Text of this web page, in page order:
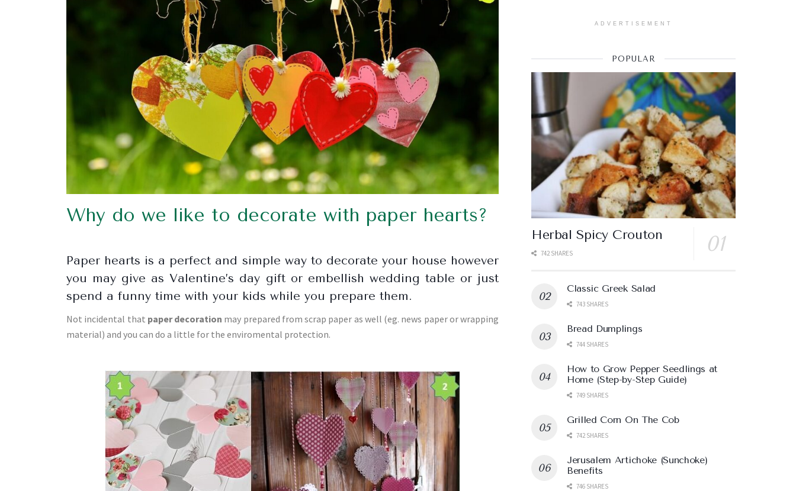
Why do we like to decorate with paper hearts?
Paper hearts is a perfect and simple way to decorate your house however
you may give as Valentine’s day gift or embellish wedding table or just
spend a funny time with your kids while you prepare them.
Not incidental that paper decoration may prepared from scrap paper as well (eg. news paper or wrapping
material) and you can do a little for the enviromental protection.
ADVERTISEMENT
POPULAR
Herbal Spicy Crouton
742 SHARES
Classic Greek Salad
743 SHARES
Bread Dumplings
744 SHARES
How to Grow Pepper Seedlings at
Home (Step-by-Step Guide)
749 SHARES
Grilled Corn On The Cob
742 SHARES
Jerusalem Artichoke (Sunchoke)
Benefits
746 SHARES